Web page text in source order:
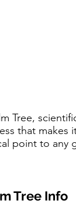
Tree,
that makes
point to any
Tree Info